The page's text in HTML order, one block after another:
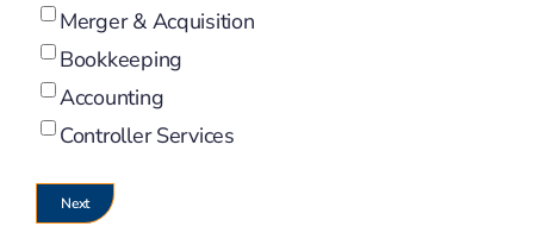
Merger & Acquisition
Bookkeeping
Accounting
Controller Services